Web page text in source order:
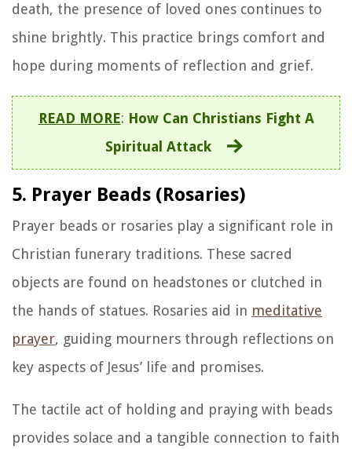
death, the presence of loved ones continues to
shine brightly. This practice brings comfort and
hope during moments of reflection and grief.
READ MORE: How Can Christians Fight A
Spiritual Attack
5. Prayer Beads (Rosaries)
Prayer beads or rosaries play a significant role in
Christian funerary traditions. These sacred
objects are found on headstones or clutched in
the hands of statues. Rosaries aid in meditative
prayer, guiding mourners through reflections on
key aspects of Jesus’ life and promises.
The tactile act of holding and praying with beads
provides solace and a tangible connection to faith